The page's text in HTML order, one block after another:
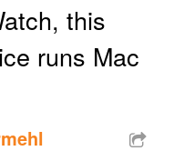
this
runs Mac